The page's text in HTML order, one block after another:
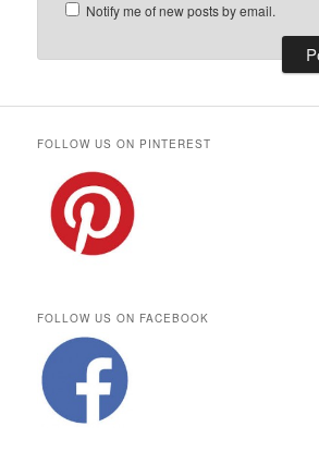
Notify me of new posts by email.
FOLLOW US ON PINTEREST
FOLLOW US ON FACEBOOK